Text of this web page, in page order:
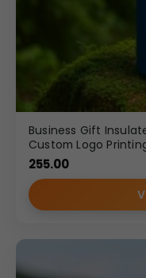
Business Gift
Custom Logo
255.00